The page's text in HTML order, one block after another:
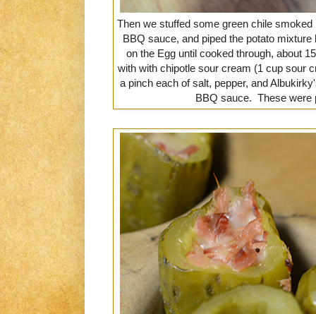
Then we stuffed some green chile
BBQ sauce, and piped the potato
on the Egg until cooked through, about
with with chipotle sour cream (1 cup sour
a pinch each of salt, pepper, and
BBQ sauce. These